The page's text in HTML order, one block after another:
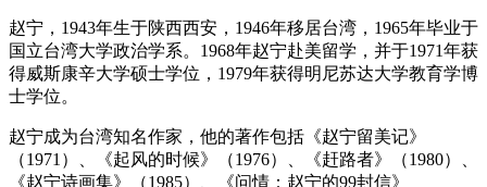
赵宁，1943年生于陕西西安，1946年移居台湾，1965年毕业于
国立台湾大学政治学系。1968年赵宁赴美留学，并于1971年获
得威斯康辛大学硕士学位，1979年获得明尼苏达大学教育学博
士学位。
赵宁成为台湾知名作家，他的著作包括《赵宁留美记》
（1971）、《起风的时候》（1976）、《赶路者》（1980）、
《赵宁诗画集》（1985）、《问情：赵宁的99封信》